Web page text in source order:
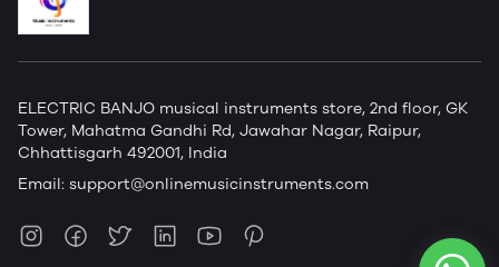
ELECTRIC BANJO musical instruments store, 2nd floor, GK
Tower, Mahatma Gandhi Rd, Jawahar Nagar, Raipur,
Chhattisgarh 492001, India
Email: support@onlinemusicinstruments.com